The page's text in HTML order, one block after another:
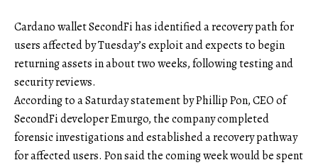
Cardano wallet SecondFi has identified a recovery path for
users affected by Tuesday’s exploit and expects to begin
returning assets in about two weeks, following testing and
security reviews.
According to a Saturday statement by Phillip Pon, CEO of
SecondFi developer Emurgo, the company completed
forensic investigations and established a recovery pathway
for affected users. Pon said the coming week would be spent